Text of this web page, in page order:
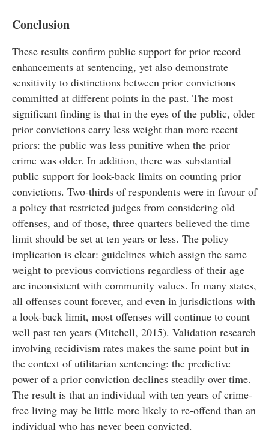
Conclusion
These results confirm public support for prior record
enhancements at sentencing, yet also demonstrate
sensitivity to distinctions between prior convictions
committed at different points in the past. The most
significant finding is that in the eyes of the public, older
prior convictions carry less weight than more recent
priors: the public was less punitive when the prior
crime was older. In addition, there was substantial
public support for look-back limits on counting prior
convictions. Two-thirds of respondents were in favour of
a policy that restricted judges from considering old
offenses, and of those, three quarters believed the time
limit should be set at ten years or less. The policy
implication is clear: guidelines which assign the same
weight to previous convictions regardless of their age
are inconsistent with community values. In many states,
all offenses count forever, and even in jurisdictions with
a look-back limit, most offenses will continue to count
well past ten years (Mitchell, 2015). Validation research
involving recidivism rates makes the same point but in
the context of utilitarian sentencing: the predictive
power of a prior conviction declines steadily over time.
The result is that an individual with ten years of crime-
free living may be little more likely to re-offend than an
individual who has never been convicted.